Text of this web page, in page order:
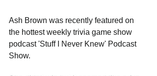
Ash Brown was recently featured on
the hottest weekly trivia game show
podcast 'Stuff I Never Knew' Podcast
Show.